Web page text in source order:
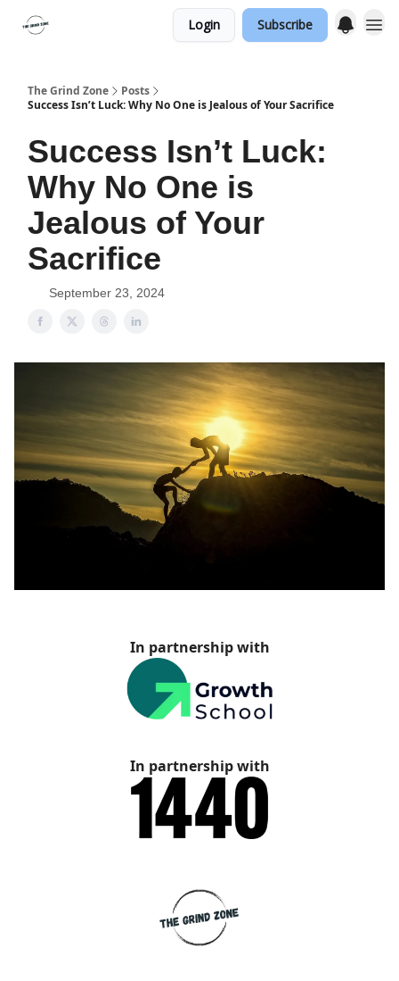
Login Subscribe
The Grind Zone
Posts
Success Isn’t Luck: Why No One is Jealous of Your Sacrifice
Success Isn’t Luck:
Why No One is
Jealous of Your
Sacrifice
September 23, 2024
In partnership with
In partnership with